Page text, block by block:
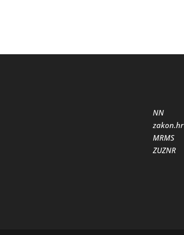
NN
zakon.hr
MRMS
ZUZNR